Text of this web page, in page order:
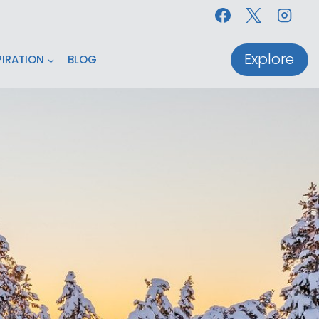
BLOG Explore